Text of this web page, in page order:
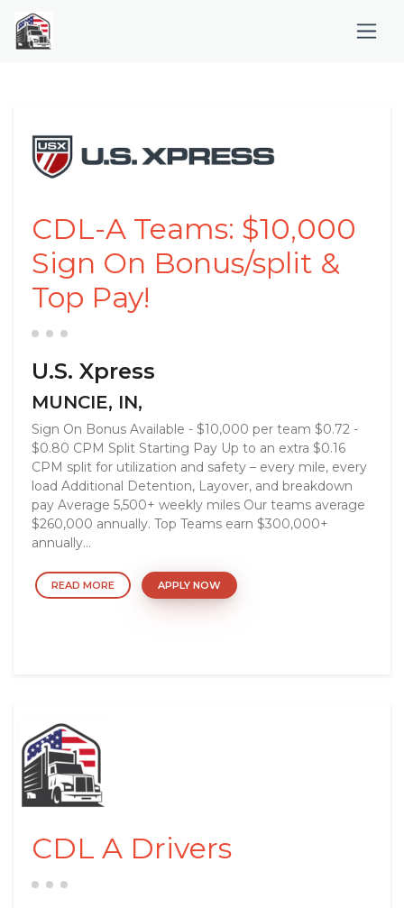
CDL-A Teams: $10,000
Sign On Bonus/split &
Top Pay!
U.S. Xpress
MUNCIE, IN,
Sign On Bonus Available - $10,000 per team $0.72 -
$0.80 CPM Split Starting Pay Up to an extra $0.16
CPM split for utilization and safety – every mile, every
load Additional Detention, Layover, and breakdown
pay Average 5,500+ weekly miles Our teams average
$260,000 annually. Top Teams earn $300,000+
annually...
READ MORE APPLY NOW
CDL A Drivers